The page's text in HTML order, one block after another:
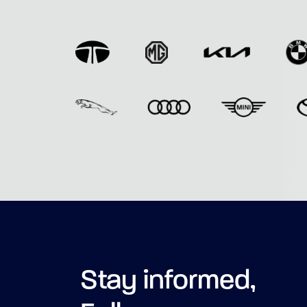
Stay informed,